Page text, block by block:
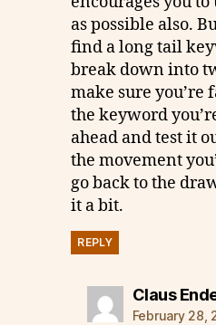
as possible also.
find a long tail
break down into
make sure
the keyword
ahead and test it
the movement
go back to the
it a bit.
REPLY
Claus
February 28,